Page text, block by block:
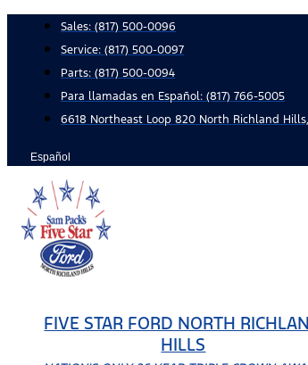
content
Sales: (817) 500-0096
Service: (817) 500-0097
Parts: (817) 500-0094
Para llamadas en Español: (817) 766-5005
6618 Northeast Loop 820 North Richland
Español
FIVE STAR FORD NORTH
HILLS